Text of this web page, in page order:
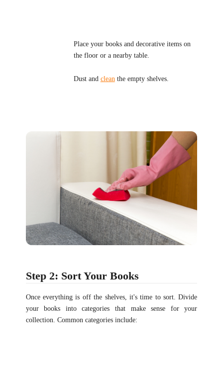
Place your books and decorative items on
the floor or a nearby table.
Dust and clean the empty shelves.
Step 2: Sort Your Books
Once everything is off the shelves, it's time to sort. Divide
your books into categories that make sense for your
collection. Common categories include: